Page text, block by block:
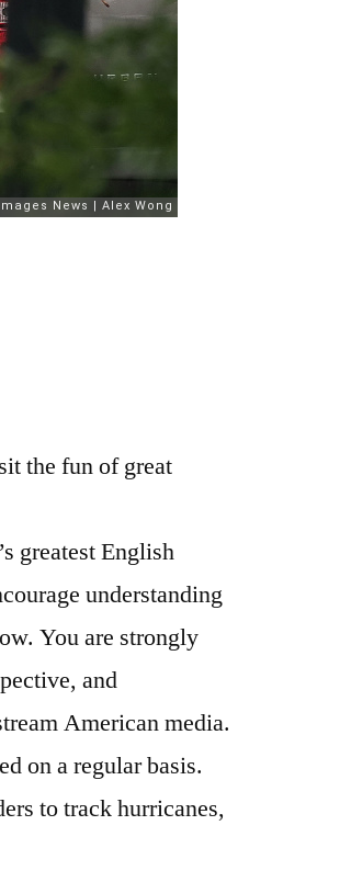
the fun of great
greatest English
understanding
You are strongly
and
American media.
on a regular basis.
to track hurricanes,